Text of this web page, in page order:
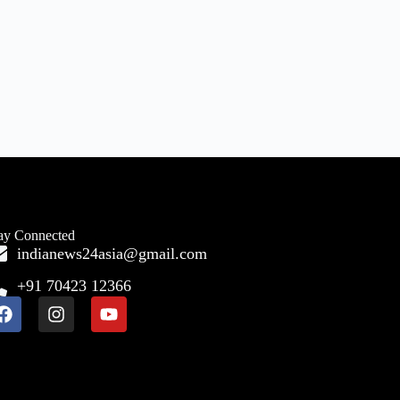
Connected
indianews24asia@gmail.com
+91 70423 12366